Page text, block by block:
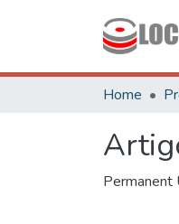
Home
Permanent